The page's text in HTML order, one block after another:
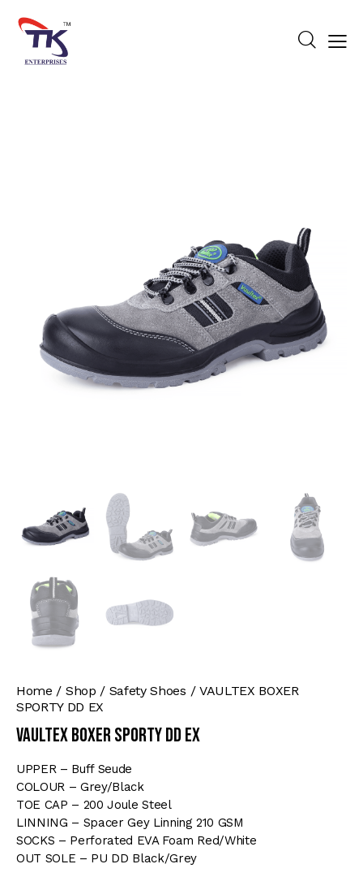
Home Shop Safety Shoes
VAULTEX BOXER
SPORTY DD EX
VAULTEX BOXER SPORTY DD EX
UPPER – Buff Seude
COLOUR – Grey/Black
TOE CAP – 200 Joule Steel
LINNING – Spacer Gey Linning 210 GSM
SOCKS – Perforated EVA Foam Red/White
OUT SOLE – PU DD Black/Grey